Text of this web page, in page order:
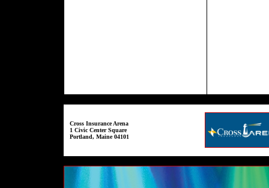
Cross Insurance Arena
1 Civic Center Square
Portland, Maine 04101